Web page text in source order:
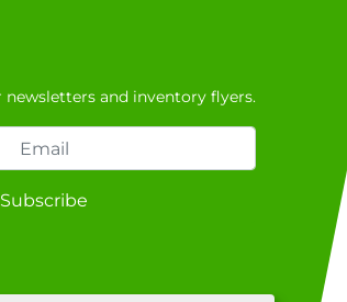
and inventory flyers.
Subscribe